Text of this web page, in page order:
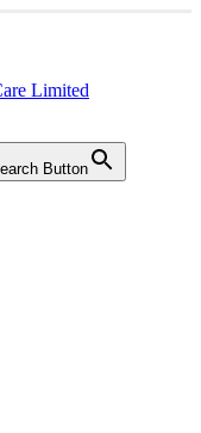
Limited
Button